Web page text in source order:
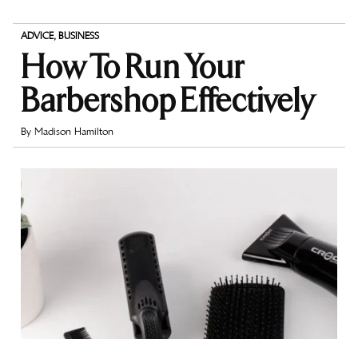
ADVICE, BUSINESS
How To Run Your
Barbershop Effectively
By Madison Hamilton